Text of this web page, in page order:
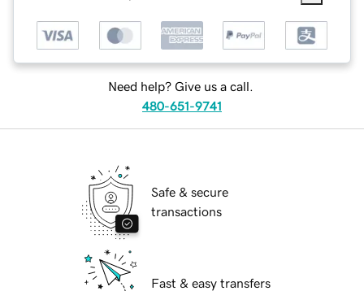
Need help? Give us a call.
480-651-9741
Safe & secure
transactions
Fast & easy transfers